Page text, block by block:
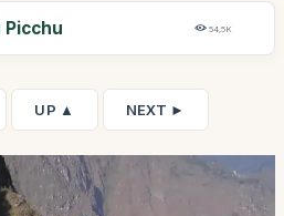
Picchu 54,5K
UP ▲ NEXT ►